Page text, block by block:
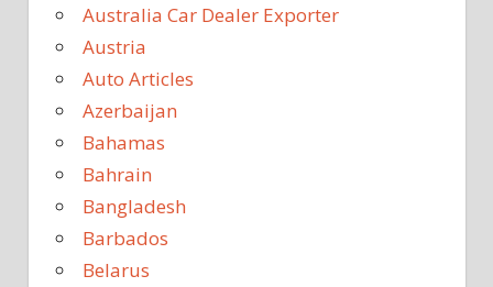
Australia Car Dealer Exporter
Austria
Auto Articles
Azerbaijan
Bahamas
Bahrain
Bangladesh
Barbados
Belarus